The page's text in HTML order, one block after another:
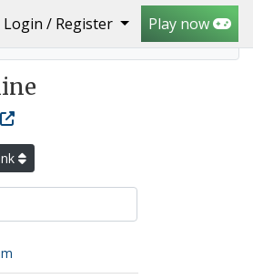
Login / Register Play now